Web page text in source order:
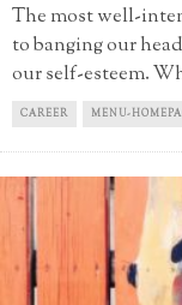
The most well-
to banging our
our self-esteem.
CAREER MENU-